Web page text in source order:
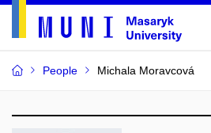
People Michala Moravcová